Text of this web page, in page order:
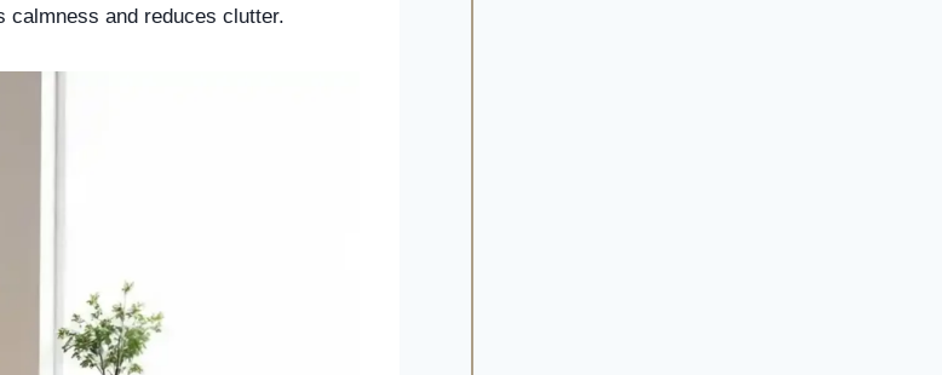
calmness and reduces clutter.